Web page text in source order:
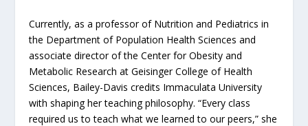
Currently, as a professor of Nutrition and Pediatrics in
the Department of Population Health Sciences and
associate director of the Center for Obesity and
Metabolic Research at Geisinger College of Health
Sciences, Bailey-Davis credits Immaculata University
with shaping her teaching philosophy. “Every class
required us to teach what we learned to our peers,” she